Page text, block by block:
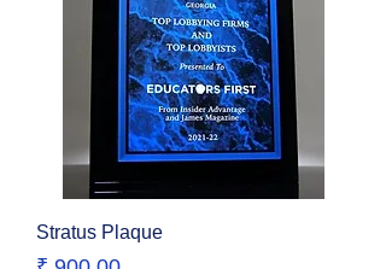
Stratus Plaque